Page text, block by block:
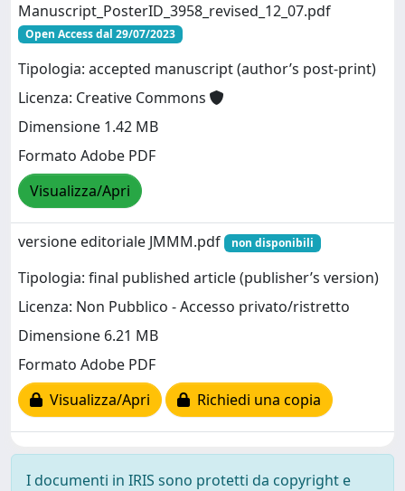
Manuscript_PosterID_3958_revised_12_07.pdf
Open Access dal 29/07/2023
Tipologia: accepted manuscript (author’s post-print)
Licenza: Creative Commons
Dimensione 1.42 MB
Formato Adobe PDF
Visualizza/Apri
versione editoriale JMMM.pdf non disponibili
Tipologia: final published article (publisher’s version)
Licenza: Non Pubblico - Accesso privato/ristretto
Dimensione 6.21 MB
Formato Adobe PDF
Visualizza/Apri
Richiedi una copia
I documenti in IRIS sono protetti da copyright e